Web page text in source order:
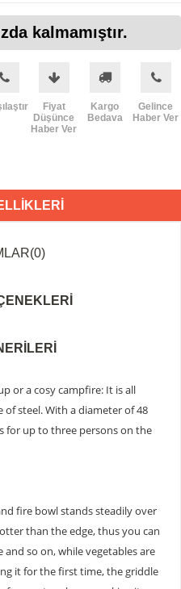
kalmamıştır.
Fiyat
Düşünce
Haber Ver
Kargo
Bedava
Gelince
Haber Ver
(0)
or a cosy campfire: It is all
steel. With a diameter of 48
for up to three persons on the
fire bowl stands steadily over
than the edge, thus you can
so on, while vegetables are
it for the first time, the griddle